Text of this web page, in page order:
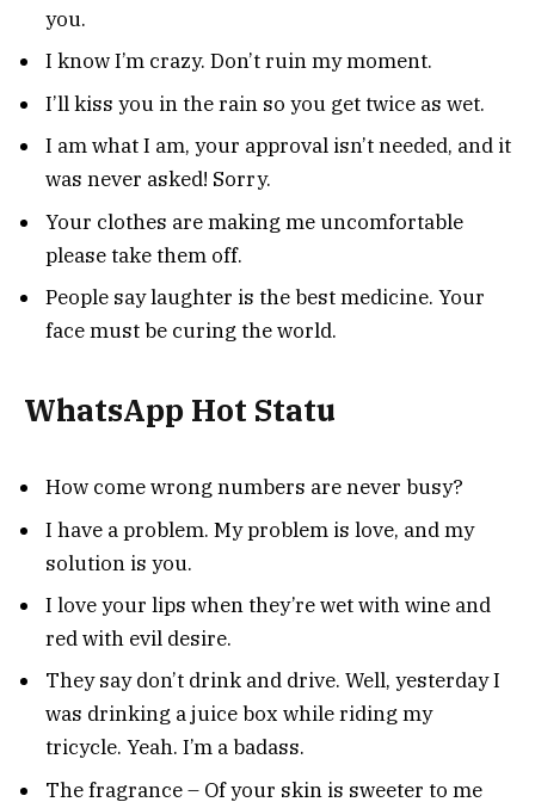
you.
I know I’m crazy. Don’t ruin my moment.
I’ll kiss you in the rain so you get twice as wet.
I am what I am, your approval isn’t needed, and it
was never asked! Sorry.
Your clothes are making me uncomfortable
please take them off.
People say laughter is the best medicine. Your
face must be curing the world.
WhatsApp Hot Statu
How come wrong numbers are never busy?
I have a problem. My problem is love, and my
solution is you.
I love your lips when they’re wet with wine and
red with evil desire.
They say don’t drink and drive. Well, yesterday I
was drinking a juice box while riding my
tricycle. Yeah. I’m a badass.
The fragrance – Of your skin is sweeter to me